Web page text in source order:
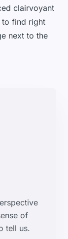
clairvoyant
to find right
next to the
of
tell us.